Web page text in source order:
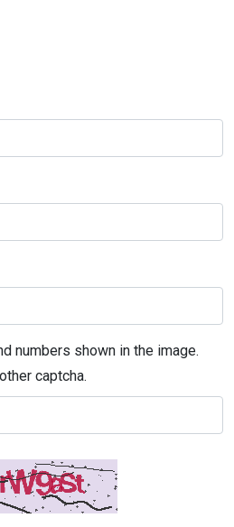
numbers shown in the image.
captcha.